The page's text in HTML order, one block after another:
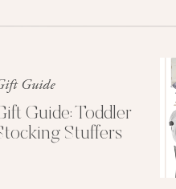
Guide
Guide: Toddler
Stuffers